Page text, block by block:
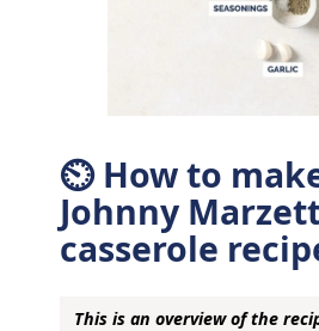
⏲ How to
Johnny
casserole
This is an overview of the